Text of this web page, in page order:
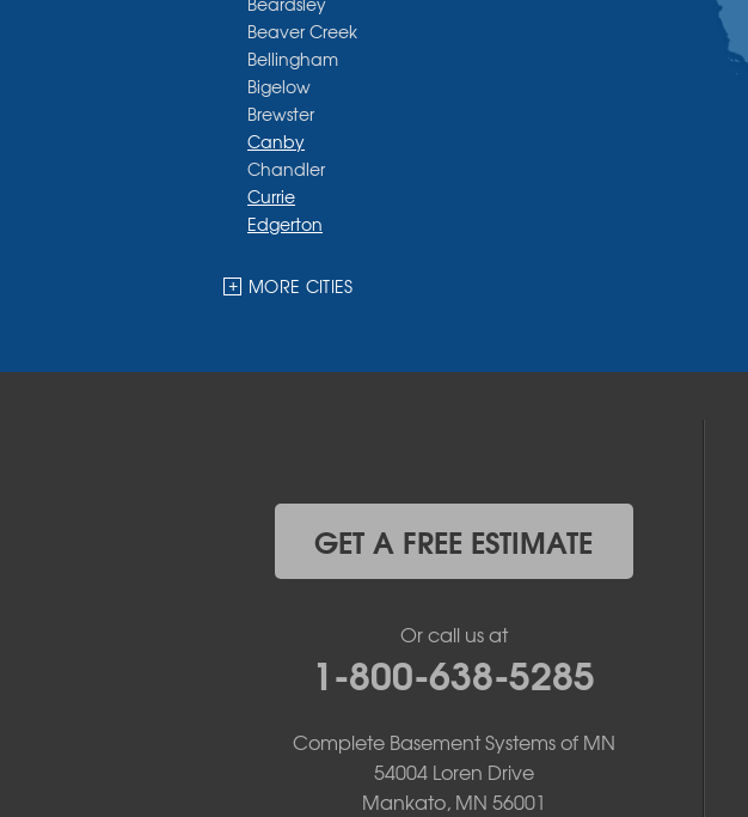
Beaver Creek
Bellingham
Bigelow
Brewster
Canby
Chandler
Currie
Edgerton
Fulda
Ivanhoe
Kanaranzi
Kenneth
MORE CITIES
GET A FREE ESTIMATE
Or call us at
1-800-638-5285
Complete Basement Systems of MN
54004 Loren Drive
Mankato, MN 56001